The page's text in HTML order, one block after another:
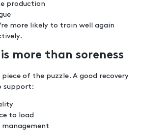
production
more likely to train well again
more than soreness
piece of the puzzle. A good recovery
support:
to load